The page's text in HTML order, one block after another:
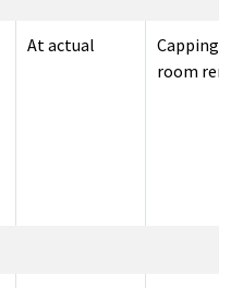
At actual
Capping
room